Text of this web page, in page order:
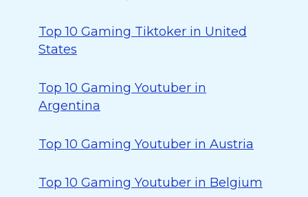
Top 10 Gaming Tiktoker in United
States
Top 10 Gaming Youtuber in
Argentina
Top 10 Gaming Youtuber in Austria
Top 10 Gaming Youtuber in Belgium